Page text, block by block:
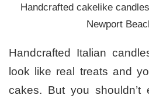
Handcrafted cakelike
Newport
Handcrafted Italian
look like real treats and
cakes. But you shouldn’t